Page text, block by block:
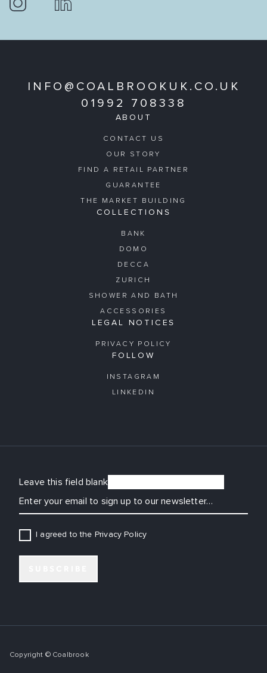
INFO@COALBROOKUK.CO.UK
01992 708338
ABOUT
CONTACT US
OUR STORY
FIND A RETAIL PARTNER
GUARANTEE
THE MARKET BUILDING
COLLECTIONS
BANK
DOMO
DECCA
ZURICH
SHOWER AND BATH
ACCESSORIES
LEGAL NOTICES
PRIVACY POLICY
FOLLOW
INSTAGRAM
LINKEDIN
Leave this field blank
I agreed to the Privacy Policy
Copyright © Coalbrook